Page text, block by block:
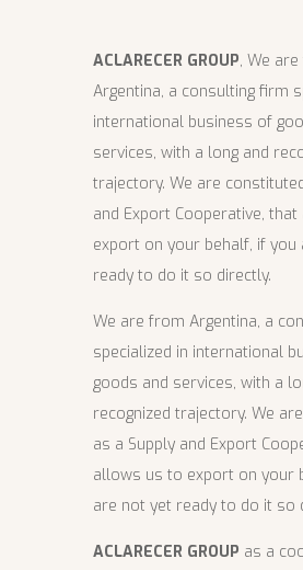
ACLARECER GROUP, We
Argentina, a consulting firm
international business of
services, with a long and
trajectory. We are
and Export Cooperative,
export on your behalf, if you
ready to do it so directly.
We are from Argentina, a
specialized in international
goods and services, with a
recognized trajectory. We
as a Supply and Export
allows us to export on your
are not yet ready to do it so
ACLARECER GROUP as a